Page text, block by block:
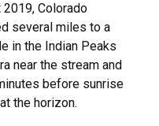
2019, Colorado
several miles to a
in the Indian Peaks
near the stream and
before sunrise
the horizon.